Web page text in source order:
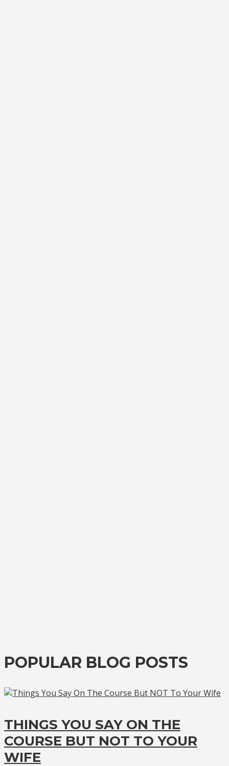
POPULAR BLOG POSTS
THINGS YOU SAY ON THE
COURSE BUT NOT TO YOUR
WIFE